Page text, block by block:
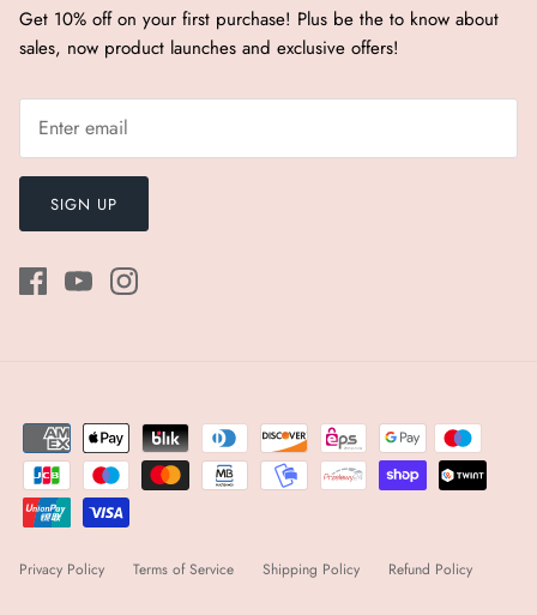
Get 10% off on your first purchase! Plus be the to know about
sales, now product launches and exclusive offers!
SIGN UP
Privacy Policy Terms of Service Shipping Policy Refund Policy